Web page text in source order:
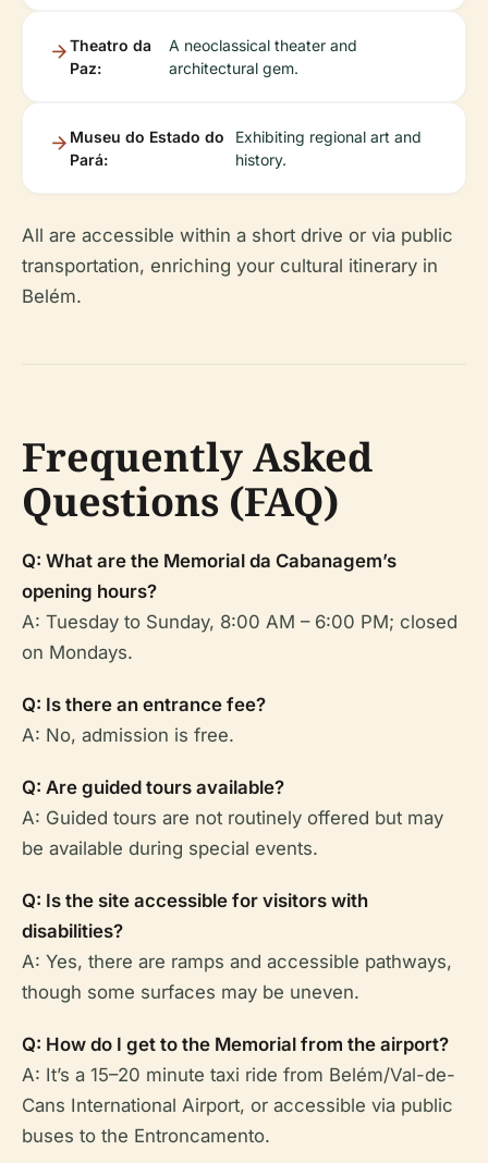
Theatro da
Paz:
A neoclassical theater and
architectural gem.
Museu do Estado do
Pará:
Exhibiting regional art and
history.
All are accessible within a short drive or via public
transportation, enriching your cultural itinerary in
Belém.
Frequently Asked
Questions (FAQ)
Q: What are the Memorial da Cabanagem’s
opening hours?
A: Tuesday to Sunday, 8:00 AM – 6:00 PM; closed
on Mondays.
Q: Is there an entrance fee?
A: No, admission is free.
Q: Are guided tours available?
A: Guided tours are not routinely offered but may
be available during special events.
Q: Is the site accessible for visitors with
disabilities?
A: Yes, there are ramps and accessible pathways,
though some surfaces may be uneven.
Q: How do I get to the Memorial from the airport?
A: It’s a 15–20 minute taxi ride from Belém/Val-de-
Cans International Airport, or accessible via public
buses to the Entroncamento.